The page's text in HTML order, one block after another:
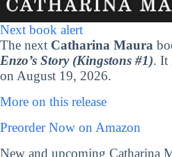
Next book alert
The next Catharina Maura
Enzo’s Story (Kingstons #1). It
on August 19, 2026.
More on this release
Preorder Now on Amazon
New and upcoming Catharina